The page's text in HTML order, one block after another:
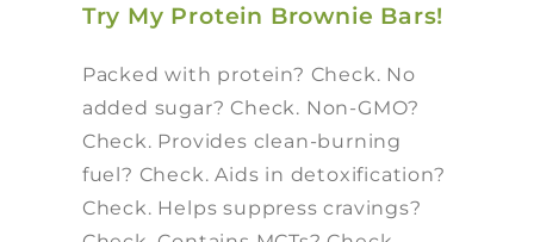
Try My Protein Brownie Bars!
Packed with protein? Check. No
added sugar? Check. Non-GMO?
Check. Provides clean-burning
fuel? Check. Aids in detoxification?
Check. Helps suppress cravings?